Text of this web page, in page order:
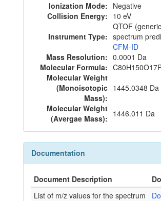
Ionization Mode: Negative
Collision Energy: 10 eV
Instrument Type:
QTOF
spectrum
CFM-ID
Mass Resolution: 0.0001 Da
Molecular Formula:
Molecular Weight
(Monoisotopic
Mass):
1445.0348 Da
Molecular Weight
(Avergae Mass): 1446.011 Da
Documentation
Document Description
List of m/z values for the spectrum